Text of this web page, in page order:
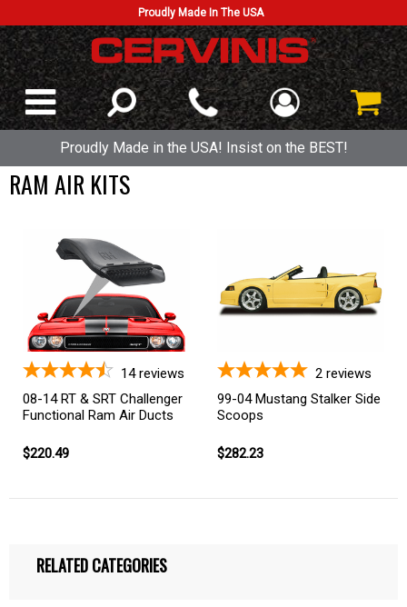
Proudly Made In The USA
Proudly Made in the USA! Insist on the BEST!
RAM AIR KITS
14 reviews
08-14 RT & SRT Challenger
Functional Ram Air Ducts
$220.49
2 reviews
99-04 Mustang Stalker Side
Scoops
$282.23
RELATED CATEGORIES